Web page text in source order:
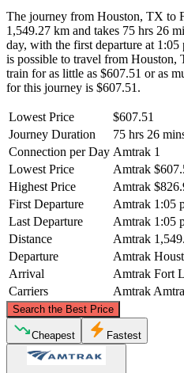
The journey from Houston, TX to
1,549.27 km and takes 75 hrs 26
day, with the first departure at
is possible to travel from
train for as little as $607.51 or as
for this journey is $607.51.
Lowest Price
$607.51
Journey Duration
75 hrs 26
Connection per Day Amtrak 1
Lowest Price
Amtrak
Highest Price
Amtrak
First Departure
Amtrak 1:05
Last Departure
Amtrak 1:05
Distance
Amtrak
Departure
Amtrak
Arrival
Amtrak Fort
Carriers
Amtrak
Search the Best Price
Cheapest Fastest